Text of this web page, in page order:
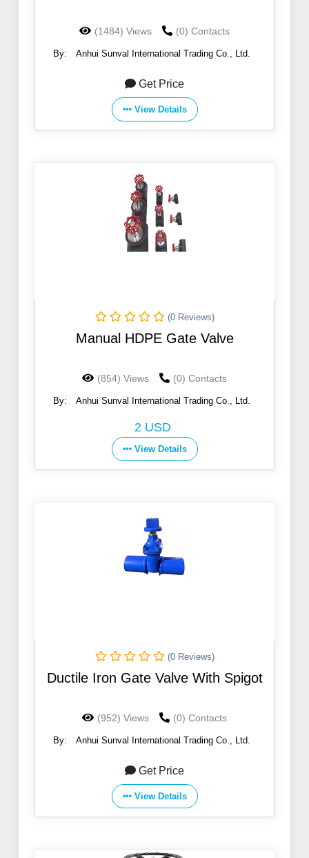
(1484) Views (0) Contacts
By: Anhui Sunval International Trading Co., Ltd.
Get Price
View Details
(0 Reviews)
Manual HDPE Gate Valve
(854) Views (0) Contacts
By: Anhui Sunval International Trading Co., Ltd.
2 USD
View Details
(0 Reviews)
Ductile Iron Gate Valve With Spigot
(952) Views (0) Contacts
By: Anhui Sunval International Trading Co., Ltd.
Get Price
View Details